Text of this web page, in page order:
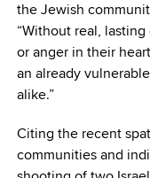
the Jewish
“Without real,
or anger in their
an already
alike.”
Citing the recent
communities and